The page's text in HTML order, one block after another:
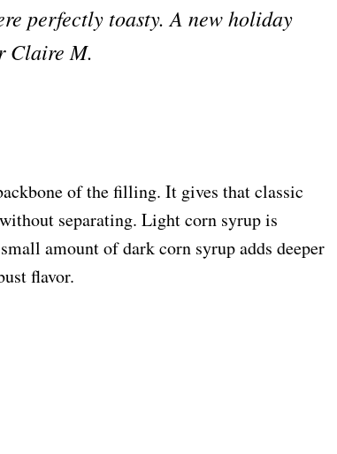
perfectly toasty. A new holiday
Claire M.
of the filling. It gives that classic
separating. Light corn syrup is
amount of dark corn syrup adds deeper
flavor.